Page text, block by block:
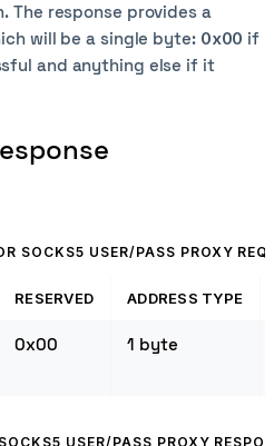
The response provides a
will be a single byte: 0x00 if
and anything else if it
SOCKS5 USER/PASS PROXY
RESERVED ADDRESS TYPE
0x00 1 byte
USER/PASS PROXY